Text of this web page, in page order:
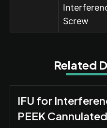
Screw
Related
IFU for
PEEK